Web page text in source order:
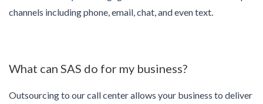
channels including phone, email, chat, and even text.
What can SAS do for my business?
Outsourcing to our call center allows your business to deliver